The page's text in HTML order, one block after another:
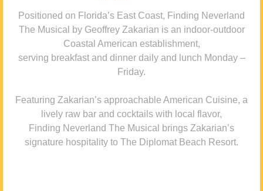
Positioned on Florida’s East Coast, Finding Neverland
The Musical by Geoffrey Zakarian is an indoor-outdoor
Coastal American establishment,
serving breakfast and dinner daily and lunch Monday –
Friday.
Featuring Zakarian’s approachable American Cuisine, a
lively raw bar and cocktails with local flavor,
Finding Neverland The Musical brings Zakarian’s
signature hospitality to The Diplomat Beach Resort.